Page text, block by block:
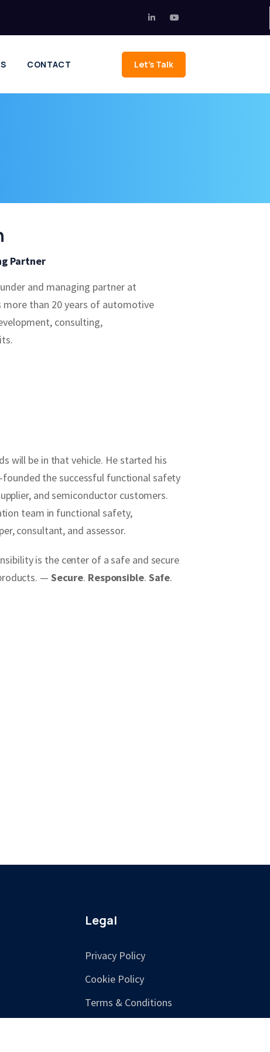
CONTACT Let's Talk
Partner
and managing partner at
more than 20 years of automotive
consulting,
will be in that vehicle. He started his
the successful functional safety
and semiconductor customers.
team in functional safety,
consultant, and assessor.
is the center of a safe and secure
— Secure. Responsible. Safe.
Legal
Privacy Policy
Cookie Policy
Terms & Conditions